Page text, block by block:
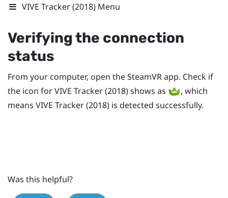
VIVE Tracker (2018) Menu
Verifying the connection
status
From your computer, open theSteamVRapp. Check if
the icon forVIVE Tracker (2018)shows as
, which
means VIVE Tracker (2018) is detected successfully.
Was this helpful?